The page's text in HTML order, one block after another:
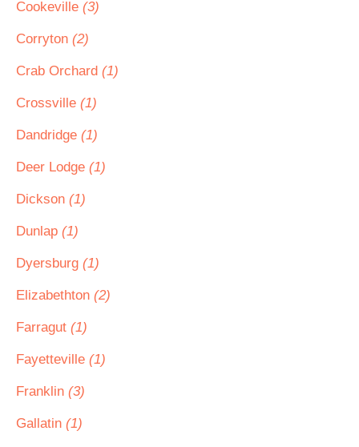
Cookeville (3)
Corryton (2)
Crab Orchard (1)
Crossville (1)
Dandridge (1)
Deer Lodge (1)
Dickson (1)
Dunlap (1)
Dyersburg (1)
Elizabethton (2)
Farragut (1)
Fayetteville (1)
Franklin (3)
Gallatin (1)